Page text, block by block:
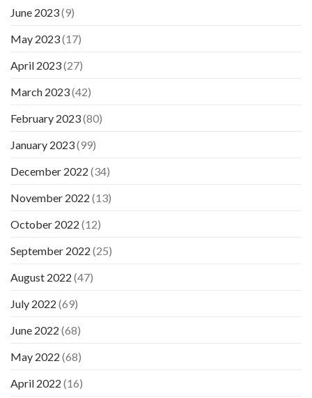
June 2023(9)
May 2023(17)
April 2023(27)
March 2023(42)
February 2023(80)
January 2023(99)
December 2022 (34)
November 2022 (13)
October 2022 (12)
September 2022 (25)
August 2022 (47)
July 2022 (69)
June 2022 (68)
May 2022 (68)
April 2022 (16)